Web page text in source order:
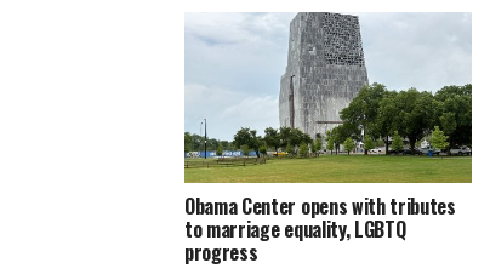
Obama Center opens with tributes
to marriage equality, LGBTQ
progress